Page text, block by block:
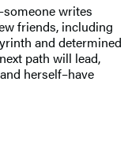
writes
friends, including
and determined
path will lead,
herself–have